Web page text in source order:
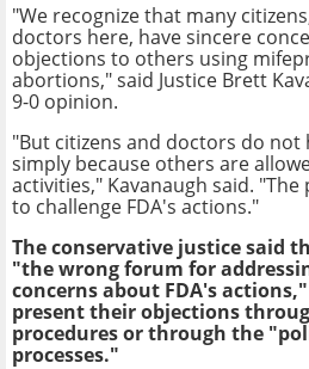
"We recognize that many
doctors here, have sincere
objections to others using
abortions," said Justice Brett
9-0 opinion.
"But citizens and doctors do not
simply because others are
activities," Kavanaugh said.
to challenge FDA's actions."
The conservative justice said
"the wrong forum for
concerns about FDA's
present their objections
procedures or through the
processes."